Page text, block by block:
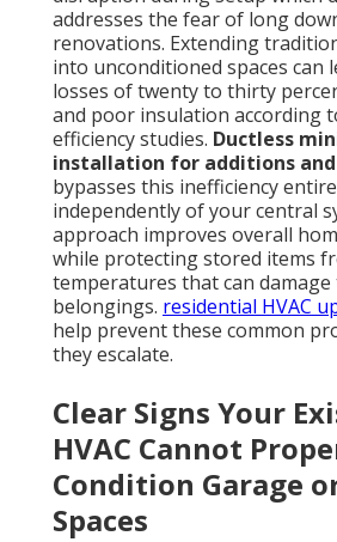
addresses the fear of long
renovations. Extending
into unconditioned spaces can
losses of twenty to thirty
and poor insulation according
efficiency studies. Ductless
installation for additions
bypasses this inefficiency
independently of your central
approach improves overall
while protecting stored items
temperatures that can
belongings. residential HVAC
help prevent these common
they escalate.
Clear Signs Your
HVAC Cannot
Condition Garage
Spaces